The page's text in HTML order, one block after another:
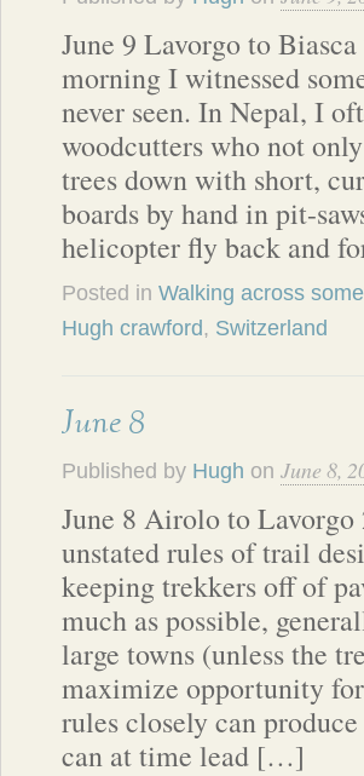
June 9 Lavorgo to
morning I witnessed
never seen. In Nepal, I
woodcutters who not
trees down with short,
boards by hand in pit-
helicopter fly back and
Posted in Walking across
Hugh crawford, Switzerland
June 8
Published by Hugh on June 8,
June 8 Airolo to Lavorgo
unstated rules of trail
keeping trekkers off of
much as possible,
large towns (unless the
maximize opportunity
rules closely can
can at time lead […]